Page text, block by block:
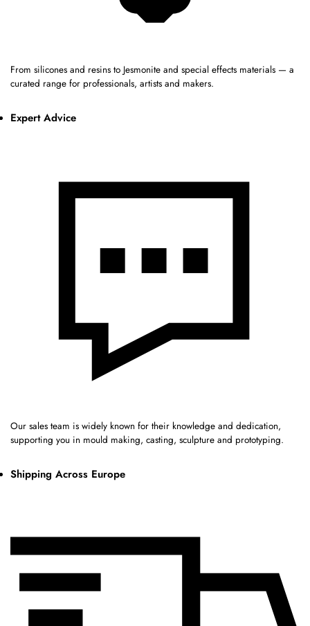
From silicones and resins to Jesmonite and special effects materials — a
curated range for professionals, artists and makers.
Expert Advice
Our sales team is widely known for their knowledge and dedication,
supporting you in mould making, casting, sculpture and prototyping.
Shipping Across Europe